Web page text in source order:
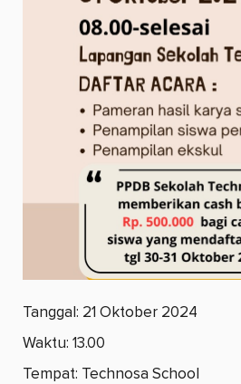
Tanggal: 21 Oktober 2024
Waktu: 13.00
Tempat: Technosa School